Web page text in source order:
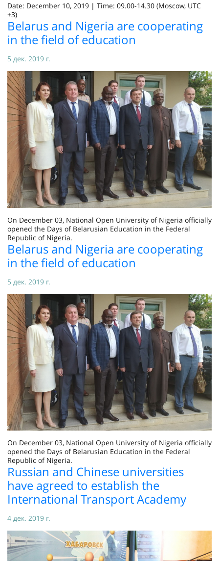
Date: December 10, 2019 | Time: 09.00-14.30 (Moscow, UTC
+3)
Belarus and Nigeria are cooperating
in the field of education
5 дек. 2019 г.
On December 03, National Open University of Nigeria officially
opened the Days of Belarusian Education in the Federal
Republic of Nigeria.
Belarus and Nigeria are cooperating
in the field of education
5 дек. 2019 г.
On December 03, National Open University of Nigeria officially
opened the Days of Belarusian Education in the Federal
Republic of Nigeria.
Russian and Chinese universities
have agreed to establish the
International Transport Academy
4 дек. 2019 г.